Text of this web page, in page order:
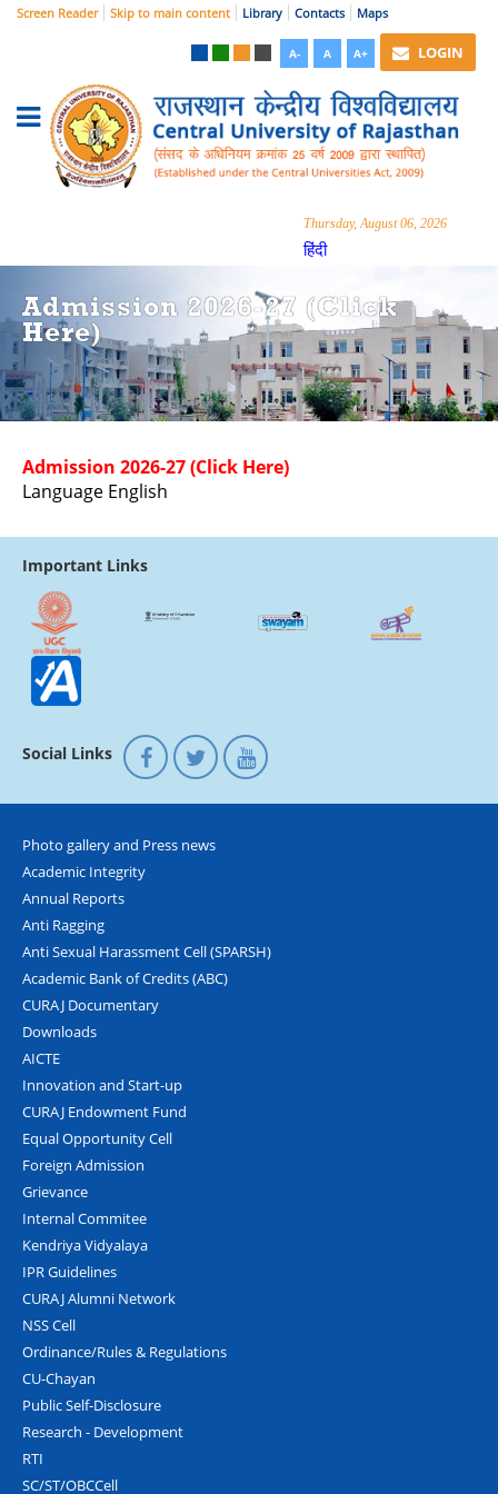
Screen Reader Skip to main content Library Contacts Maps
A- A A+ LOGIN
Thursday, August 06, 2026
हिंदी
Admission 2026-27 (Click
Here)
Admission 2026-27 (Click Here)
Language English
Important Links
Social Links
Photo gallery and Press news
Academic Integrity
Annual Reports
Anti Ragging
Anti Sexual Harassment Cell (SPARSH)
Academic Bank of Credits (ABC)
CURAJ Documentary
Downloads
AICTE
Innovation and Start-up
CURAJ Endowment Fund
Equal Opportunity Cell
Foreign Admission
Grievance
Internal Commitee
Kendriya Vidyalaya
IPR Guidelines
CURAJ Alumni Network
NSS Cell
Ordinance/Rules & Regulations
CU-Chayan
Public Self-Disclosure
Research - Development
RTI
SC/ST/OBCCell